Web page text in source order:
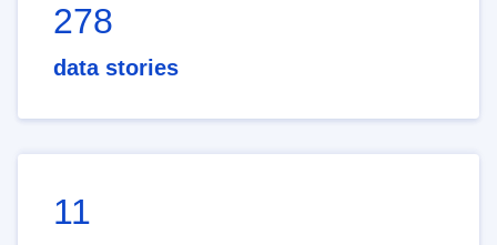
278
data stories
11